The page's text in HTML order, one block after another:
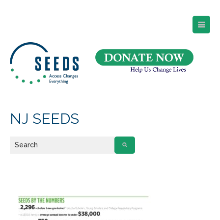
NJ SEEDS
Suite 105
Newark, NJ 07102
Directions and Parking
(973) 642-6422